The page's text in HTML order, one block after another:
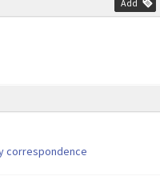
Add
correspondence